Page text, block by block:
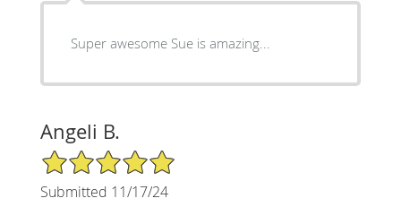
Super awesome Sue is amazing...
Angeli B.
5/5 Star Rating
Submitted 11/17/24